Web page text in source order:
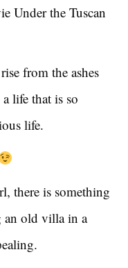
Under the Tuscan
from the ashes
life that is so
life.
there is something
an old villa in a